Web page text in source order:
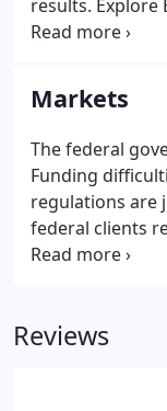
results. Explore
our award-
Engineering,
professional
services to a
public and
reputation for
proven our
magnitude with
design principles.
Markets
The federal
Funding
regulations are
federal clients
solutions that
state, city,
Reviews